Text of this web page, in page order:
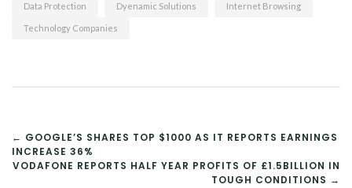
Data Protection Dyenamic Solutions Internet Browsing
Technology Companies
POST
NAVIGATION
← GOOGLE’S SHARES TOP $1000 AS IT REPORTS EARNINGS
INCREASE 36%
VODAFONE REPORTS HALF YEAR PROFITS OF £1.5BILLION IN
TOUGH CONDITIONS →